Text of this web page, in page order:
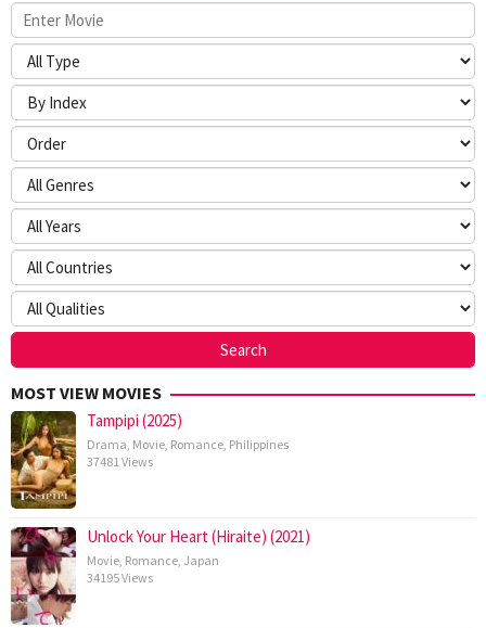
MOST VIEW MOVIES
Tampipi (2025)
Drama, Movie, Romance, Philippines
37481 Views
Unlock Your Heart (Hiraite) (2021)
Movie, Romance, Japan
34195 Views